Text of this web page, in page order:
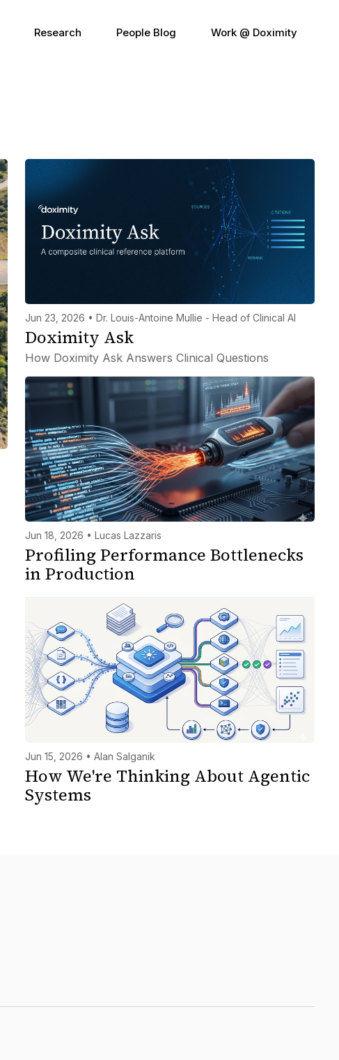
Research People Blog Work @ Doximity
Jun 23, 2026 • Dr. Louis-Antoine Mullie - Head of Clinical AI
Doximity Ask
How Doximity Ask Answers Clinical Questions
Jun 18, 2026 • Lucas Lazzaris
Profiling Performance Bottlenecks
in Production
Jun 15, 2026 • Alan Salganik
How We're Thinking About Agentic
Systems